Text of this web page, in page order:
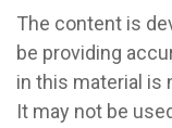
The content is
be providing
in this material is
It may not be